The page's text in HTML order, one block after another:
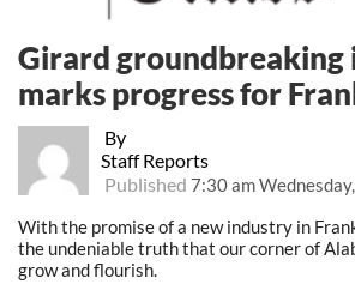
By
Staff Reports
Published 7:30 am
Girard groundbreaking
marks progress for
With the promise of a new industry in
the undeniable truth that our corner of
grow and flourish.